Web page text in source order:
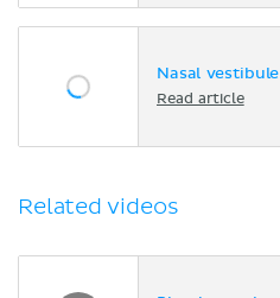
Nasal vestibule
Read article
Related videos